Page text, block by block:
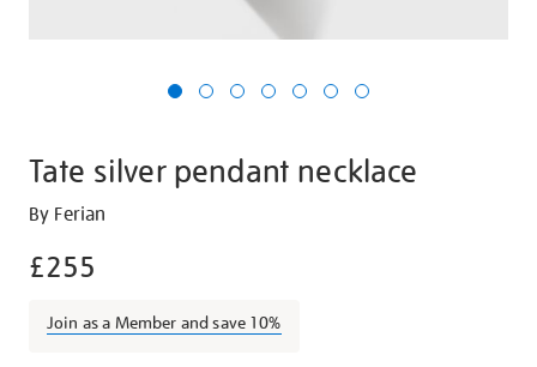
Tate silver pendant necklace
Details
https://shop.tate.org.uk/tate-
pendant-
By Ferian
£255
Join as a Member and save 10%